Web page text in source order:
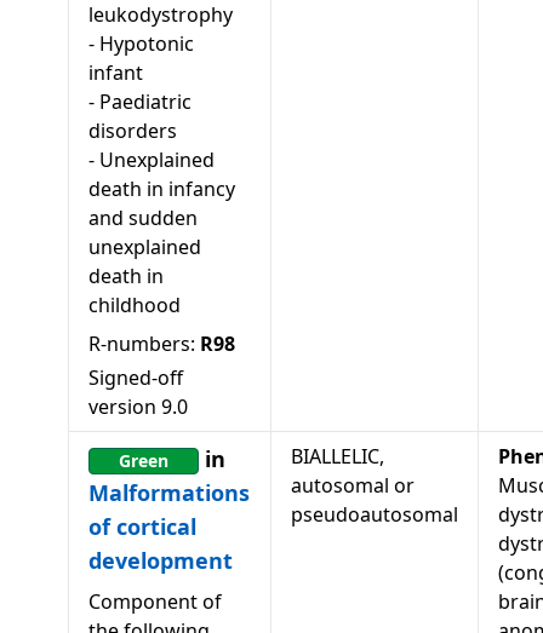
leukodystrophy
- Hypotonic
infant
- Paediatric
disorders
- Unexplained
death in infancy
and sudden
unexplained
death in
childhood
R-numbers: R98
Signed-off
version 9.0
Green
in
Malformations
of cortical
development
Component of
BIALLELIC,
autosomal or
pseudoautosomal